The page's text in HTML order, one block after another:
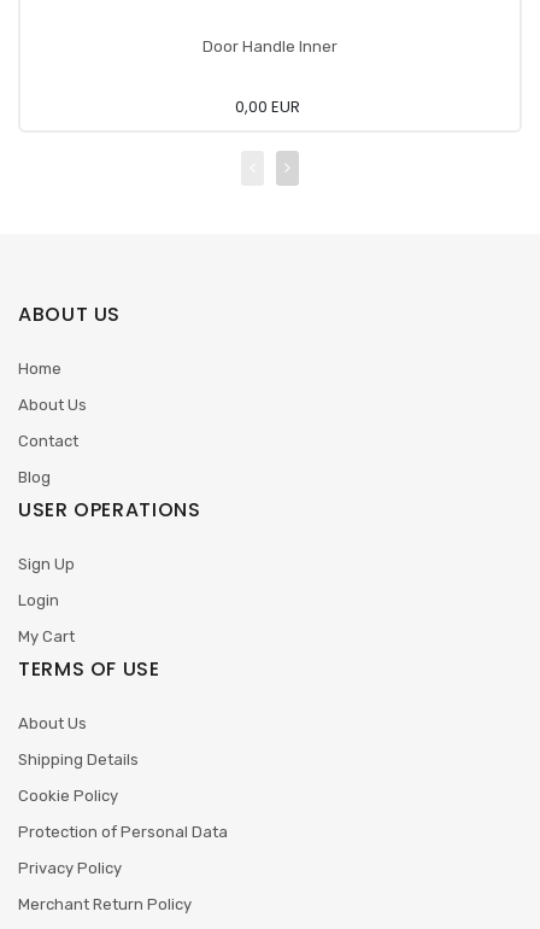
Door Handle Inner
0,00 EUR
ABOUT US
Home
About Us
Contact
Blog
USER OPERATIONS
Sign Up
Login
My Cart
TERMS OF USE
About Us
Shipping Details
Cookie Policy
Protection of Personal Data
Privacy Policy
Merchant Return Policy